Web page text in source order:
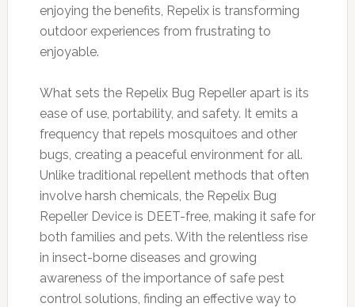
enjoying the benefits, Repelix is transforming
outdoor experiences from frustrating to
enjoyable.
What sets the Repelix Bug Repeller apart is its
ease of use, portability, and safety. It emits a
frequency that repels mosquitoes and other
bugs, creating a peaceful environment for all.
Unlike traditional repellent methods that often
involve harsh chemicals, the Repelix Bug
Repeller Device is DEET-free, making it safe for
both families and pets. With the relentless rise
in insect-borne diseases and growing
awareness of the importance of safe pest
control solutions, finding an effective way to